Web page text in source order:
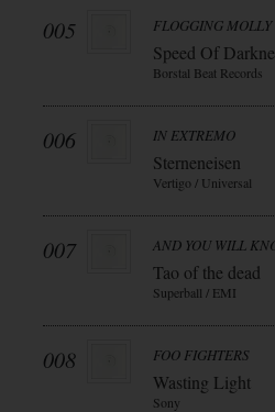
005 FLOGGING MOLLY
Speed Of
Borstal Beat Records
006 IN EXTREMO
Sterneneisen
Vertigo / Universal
007 AND YOU WILL
Tao of the dead
Superball / EMI
008 FOO FIGHTERS
Wasting Light
Sony